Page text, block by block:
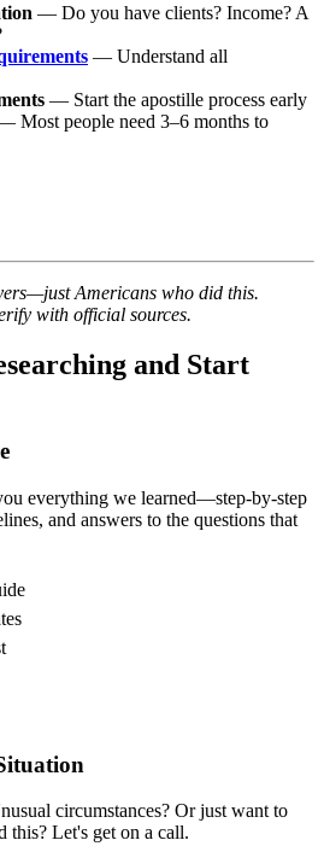
— Do you have clients? Income? A
— Understand all
— Start the apostille process early
Most people need 3–6 months to
Americans who did this.
with official sources.
and Start
everything we learned—step-by-step
and answers to the questions that
circumstances? Or just want to
this? Let's get on a call.